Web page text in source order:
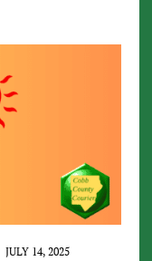
JULY 14, 2025